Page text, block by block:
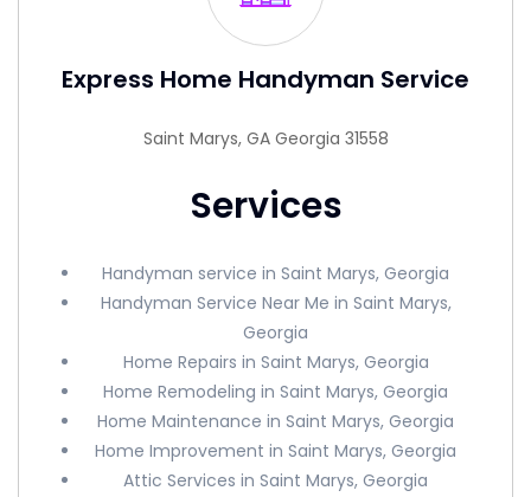
Express Home Handyman Service
Saint Marys, GA Georgia 31558
Services
Handyman service in Saint Marys, Georgia
Handyman Service Near Me in Saint Marys,
Georgia
Home Repairs in Saint Marys, Georgia
Home Remodeling in Saint Marys, Georgia
Home Maintenance in Saint Marys, Georgia
Home Improvement in Saint Marys, Georgia
Attic Services in Saint Marys, Georgia